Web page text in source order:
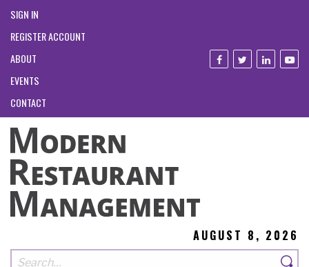
SIGN IN
REGISTER ACCOUNT
ABOUT
EVENTS
CONTACT
AUGUST 8, 2026